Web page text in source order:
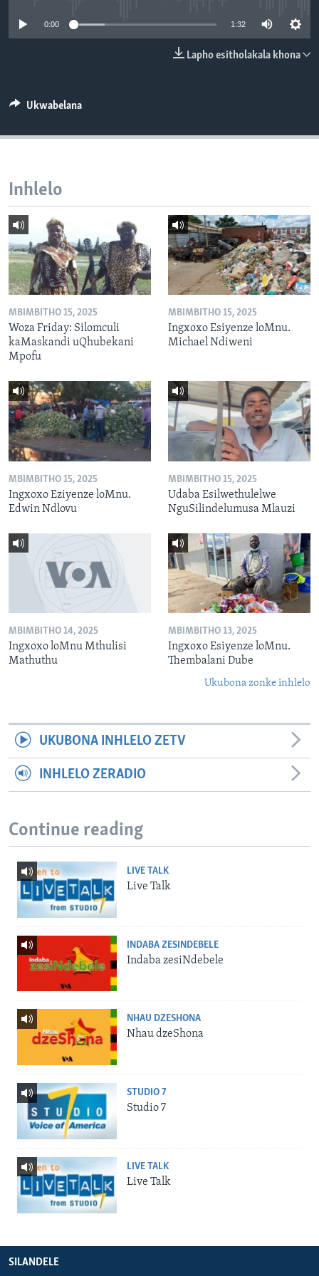
0:00 1:32
Lapho esitholakala khona
Ukwabelana
Inhlelo
MBIMBITHO 15, 2025
Woza Friday: Silomculi
kaMaskandi uQhubekani
Mpofu
MBIMBITHO 15, 2025
Ingxoxo Esiyenze loMnu.
Michael Ndiweni
MBIMBITHO 15, 2025
Ingxoxo Eziyenze loMnu.
Edwin Ndlovu
MBIMBITHO 15, 2025
Udaba Esilwethulelwe
NguSilindelumusa Mlauzi
MBIMBITHO 14, 2025
Ingxoxo loMnu Mthulisi
Mathuthu
MBIMBITHO 13, 2025
Ingxoxo Esiyenze loMnu.
Thembalani Dube
Ukubona zonke inhlelo
UKUBONA INHLELO ZETV
INHLELO ZERADIO
Continue reading
LIVE TALK
Live Talk
INDABA ZESINDEBELE
Indaba zesiNdebele
NHAU DZESHONA
Nhau dzeShona
STUDIO 7
Studio 7
LIVE TALK
Live Talk
SILANDELE